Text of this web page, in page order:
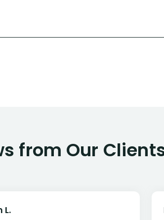
from Our
L.